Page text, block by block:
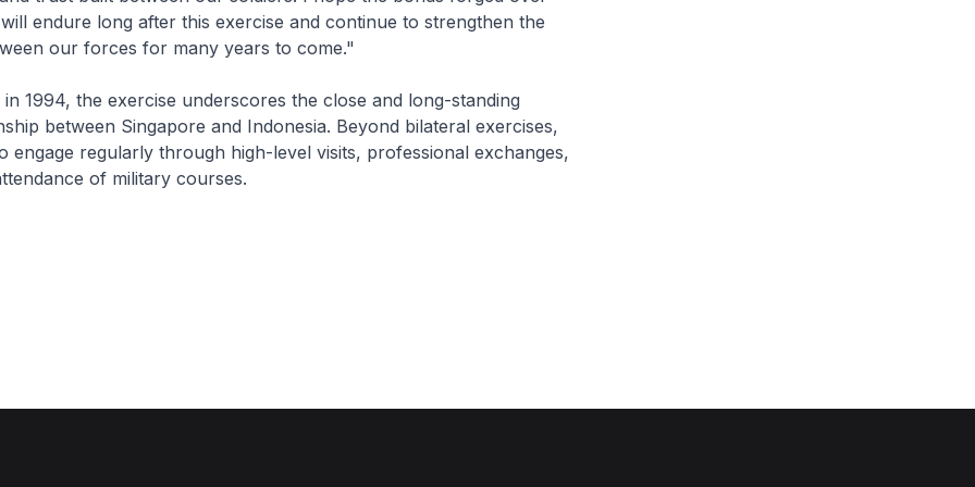
endure long after this exercise and continue to strengthen the
our forces for many years to come."
1994, the exercise underscores the close and long-standing
between Singapore and Indonesia. Beyond bilateral exercises,
engage regularly through high-level visits, professional exchanges,
of military courses.